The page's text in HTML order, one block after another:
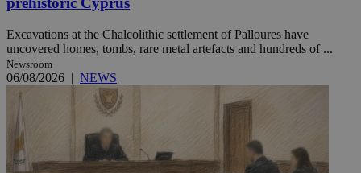
Excavations at the Chalcolithic settlement of Palloures have
uncovered homes, tombs, rare metal artefacts and hundreds of ...
Newsroom
06/08/2026 | NEWS